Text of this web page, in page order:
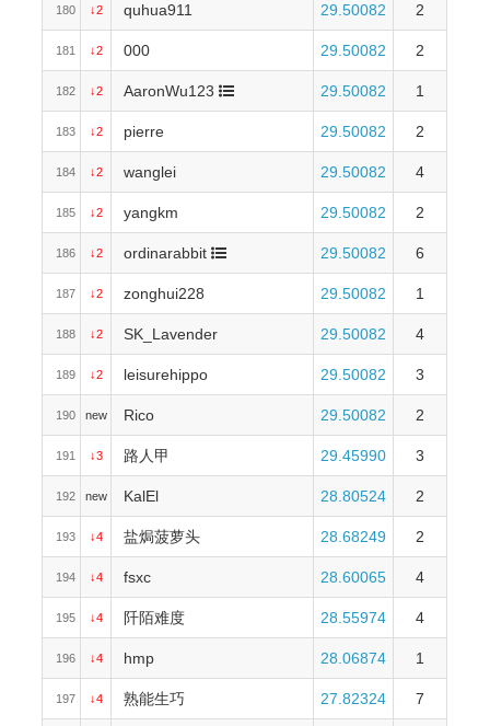
180 ↓2 quhua911 29.50082 2
181 ↓2 000 29.50082 2
182 ↓2 AaronWu123 29.50082 1
183 ↓2 pierre 29.50082 2
184 ↓2 wanglei 29.50082 4
185 ↓2 yangkm 29.50082 2
186 ↓2 ordinarabbit 29.50082 6
187 ↓2 zonghui228 29.50082 1
188 ↓2 SK_Lavender 29.50082 4
189 ↓2 leisurehippo 29.50082 3
190 new Rico 29.50082 2
191 ↓3 路人甲 29.45990 3
192 new KalEl 28.80524 2
193 ↓4 盐焗菠萝头 28.68249 2
194 ↓4 fsxc 28.60065 4
195 ↓4 阡陌难度 28.55974 4
196 ↓4 hmp 28.06874 1
197 ↓4 熟能生巧 27.82324 7